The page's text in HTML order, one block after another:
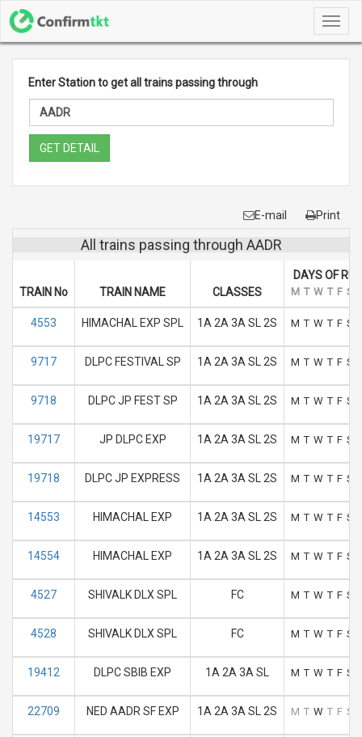
Enter Station to get all trains passing through
GET DETAIL
E-mail Print
All trains passing through AADR
TRAIN No TRAIN NAME CLASSES
DAYS OF RUN
M T W T F S
4553 HIMACHAL EXP SPL 1A 2A 3A SL 2S M T W T F S
9717 DLPC FESTIVAL SP 1A 2A 3A SL 2S M T W T F S
9718 DLPC JP FEST SP 1A 2A 3A SL 2S M T W T F S
19717 JP DLPC EXP 1A 2A 3A SL 2S M T W T F S
19718 DLPC JP EXPRESS 1A 2A 3A SL 2S M T W T F S
14553 HIMACHAL EXP 1A 2A 3A SL 2S M T W T F S
14554 HIMACHAL EXP 1A 2A 3A SL 2S M T W T F S
4527 SHIVALK DLX SPL FC M T W T F S
4528 SHIVALK DLX SPL FC M T W T F S
19412 DLPC SBIB EXP 1A 2A 3A SL M T W T F S
22709 NED AADR SF EXP 1A 2A 3A SL 2S M T W T F S